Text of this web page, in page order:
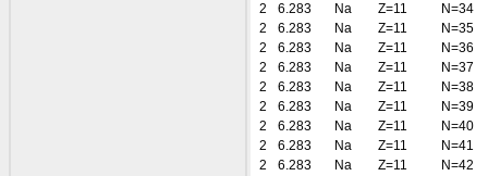
2
6.283 Na Z=11
N=34
2
6.283 Na Z=11
N=35
2
6.283 Na Z=11
N=36
2
6.283 Na Z=11
N=37
2
6.283 Na Z=11
N=38
2
6.283 Na Z=11
N=39
2
6.283 Na Z=11
N=40
2
6.283 Na Z=11
N=41
2
6.283 Na Z=11
N=42